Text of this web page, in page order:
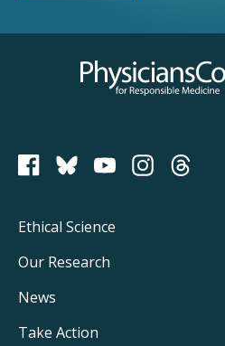
Physicians
PCRM on Bluesky
Footer
Main
Navigation
Ethical Science
Our Research
News
Take Action